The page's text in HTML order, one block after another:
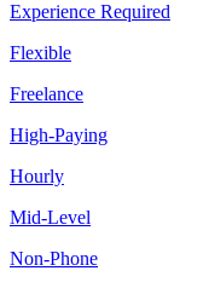
Experience Required
Flexible
Freelance
High-Paying
Hourly
Mid-Level
Non-Phone